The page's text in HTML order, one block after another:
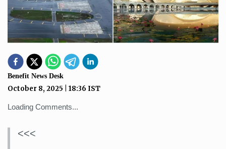
Benefit News Desk
October 8, 2025 18:36 IST
Loading Comments...
<<<